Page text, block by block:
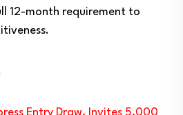
12-month requirement to
Entry Draw, Invites 5,000